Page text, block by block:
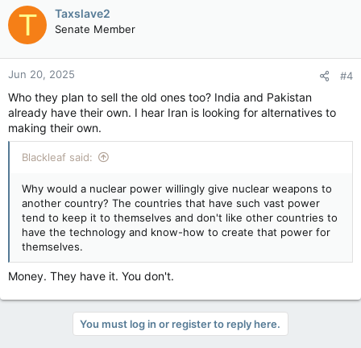
T Taxslave2
Senate Member
Jun 20, 2025 #4
Who they plan to sell the old ones too? India and Pakistan
already have their own. I hear Iran is looking for alternatives to
making their own.
Blackleaf said:
Why would a nuclear power willingly give nuclear weapons to
another country? The countries that have such vast power
tend to keep it to themselves and don't like other countries to
have the technology and know-how to create that power for
themselves.
Money. They have it. You don't.
You must log in or register to reply here.